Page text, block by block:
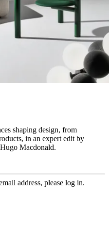
shaping design, from
in an expert edit by
Macdonald.
address, please log in.